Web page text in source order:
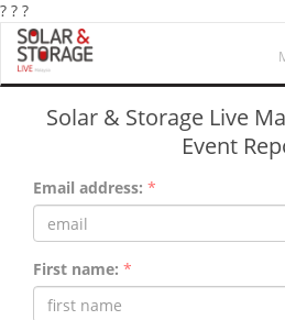
? ? ?
Solar & Storage Live
Event
Email address: *
First name: *